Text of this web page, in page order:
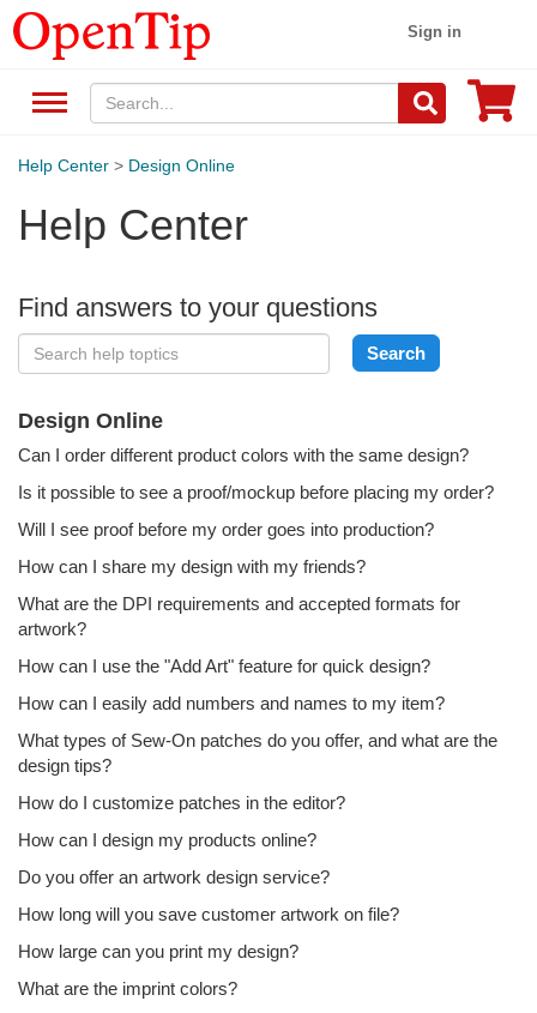
Sign in
Help Center > Design Online
Help Center
Find answers to your questions
Design Online
Can I order different product colors with the same design?
Is it possible to see a proof/mockup before placing my order?
Will I see proof before my order goes into production?
How can I share my design with my friends?
What are the DPI requirements and accepted formats for
artwork?
How can I use the "Add Art" feature for quick design?
How can I easily add numbers and names to my item?
What types of Sew-On patches do you offer, and what are the
design tips?
How do I customize patches in the editor?
How can I design my products online?
Do you offer an artwork design service?
How long will you save customer artwork on file?
How large can you print my design?
What are the imprint colors?